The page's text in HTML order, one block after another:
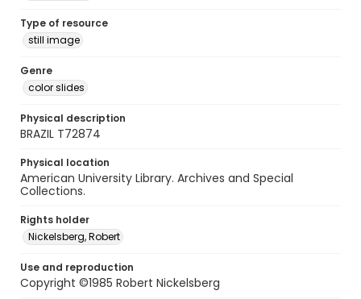
Type of resource
still image
Genre
color slides
Physical description
BRAZIL T72874
Physical location
American University Library. Archives and Special
Collections.
Rights holder
Nickelsberg, Robert
Use and reproduction
Copyright ©1985 Robert Nickelsberg